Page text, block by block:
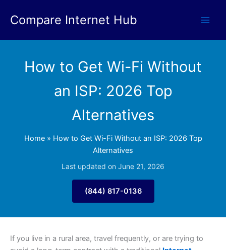
Compare Internet Hub
How to Get Wi-Fi Without
an ISP: 2026 Top
Alternatives
Home» How to Get Wi-Fi Without an ISP: 2026 Top
Alternatives
Last updated on June 21, 2026
(844) 817-0136
If you live in a rural area, travel frequently, or are trying to